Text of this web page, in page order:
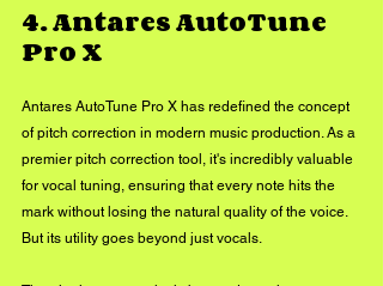
4. Antares AutoTune
Pro X
Antares AutoTune Pro X has redefined the concept
of pitch correction in modern music production. As a
premier pitch correction tool, it's incredibly valuable
for vocal tuning, ensuring that every note hits the
mark without losing the natural quality of the voice.
But its utility goes beyond just vocals.